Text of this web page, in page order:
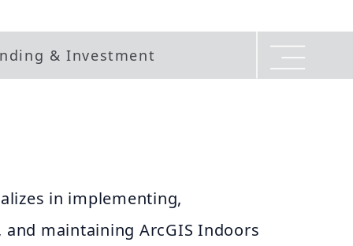
& Investment
in implementing,
maintaining ArcGIS Indoors